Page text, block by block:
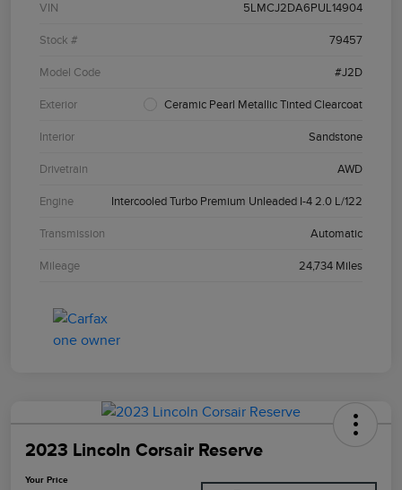
VIN 5LMCJ2DA6PUL14904
Stock # 79457
Model Code #J2D
Exterior Ceramic Pearl Metallic Tinted Clearcoat
Interior Sandstone
Drivetrain AWD
Engine Intercooled Turbo Premium Unleaded I-4 2.0 L/122
Transmission Automatic
Mileage 24,734 Miles
2023 Lincoln Corsair Reserve
Your Price